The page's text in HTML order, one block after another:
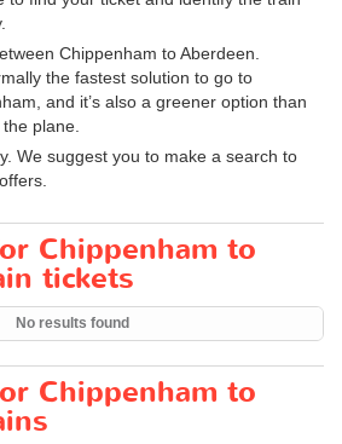
Chippenham to Aberdeen.
the fastest solution to go to
and it’s also a greener option than
plane.
We suggest you to make a search to
Chippenham to
tickets
No results found
Chippenham to